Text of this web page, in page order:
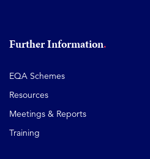
Further Information
EQA Schemes
Resources
Meetings & Reports
Training